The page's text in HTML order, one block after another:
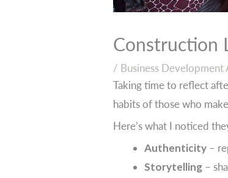
Construction
/ Business Development
Taking time to reflect
habits of those who
Here’s what I noticed
Authenticity –
Storytelling –